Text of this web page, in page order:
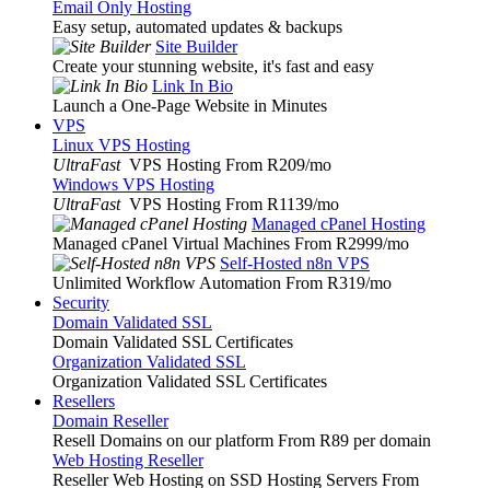
Email Only Hosting
Easy setup, automated updates & backups
Site Builder
Create your stunning website, it's fast and easy
Link In Bio
Launch a One-Page Website in Minutes
VPS
Linux VPS Hosting
UltraFast VPS Hosting From R209/mo
Windows VPS Hosting
UltraFast VPS Hosting From R1139/mo
Managed cPanel Hosting
Managed cPanel Virtual Machines From R2999/mo
Self-Hosted n8n VPS
Unlimited Workflow Automation From R319/mo
Security
Domain Validated SSL
Domain Validated SSL Certificates
Organization Validated SSL
Organization Validated SSL Certificates
Resellers
Domain Reseller
Resell Domains on our platform From R89 per domain
Web Hosting Reseller
Reseller Web Hosting on SSD Hosting Servers From